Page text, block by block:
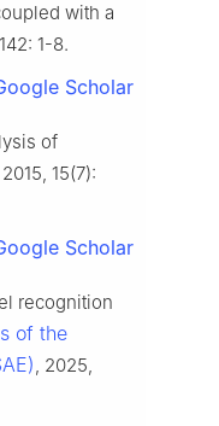
with a
1-8.
Scholar
of
15(7):
Scholar
recognition
of the
, 2025,